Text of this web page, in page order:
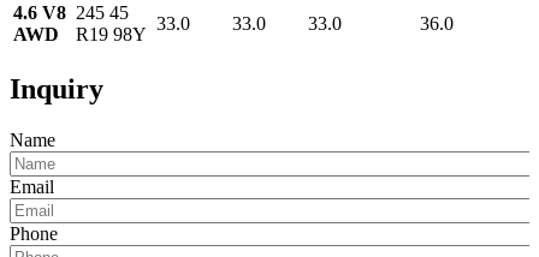
4.6 V8
AWD
245 45
R19 98Y
33.0 33.0 33.0 36.0
Inquiry
Name
Email
Phone